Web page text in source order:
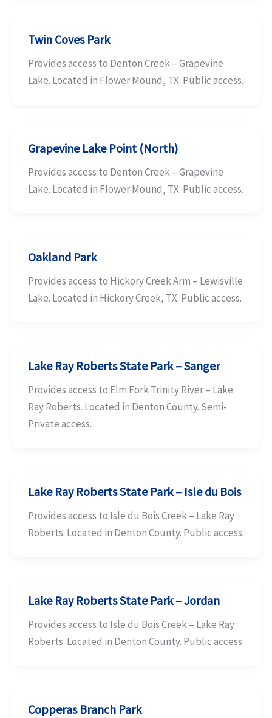
Twin Coves Park
Provides access to Denton Creek – Grapevine
Lake. Located in Flower Mound, TX. Public access.
Grapevine Lake Point (North)
Provides access to Denton Creek – Grapevine
Lake. Located in Flower Mound, TX. Public access.
Oakland Park
Provides access to Hickory Creek Arm – Lewisville
Lake. Located in Hickory Creek, TX. Public access.
Lake Ray Roberts State Park – Sanger
Provides access to Elm Fork Trinity River – Lake
Ray Roberts. Located in Denton County. Semi-
Private access.
Lake Ray Roberts State Park – Isle du Bois
Provides access to Isle du Bois Creek – Lake Ray
Roberts. Located in Denton County. Public access.
Lake Ray Roberts State Park – Jordan
Provides access to Isle du Bois Creek – Lake Ray
Roberts. Located in Denton County. Public access.
Copperas Branch Park